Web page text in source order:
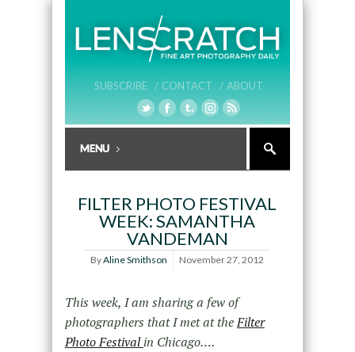
SUBSCRIBE / CONTACT / ABOUT
FILTER PHOTO FESTIVAL
WEEK: SAMANTHA
VANDEMAN
ByAline Smithson November 27, 2012
This week, I am sharing a few of
photographers that I met at theFilter
Photo Festivalin Chicago….